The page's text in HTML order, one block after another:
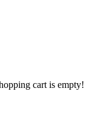
cart is empty!